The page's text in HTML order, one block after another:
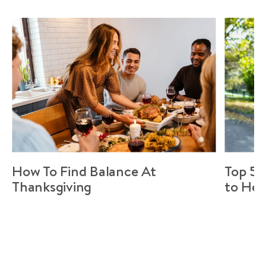
How To Find Balance At
Thanksgiving
Top 5
to